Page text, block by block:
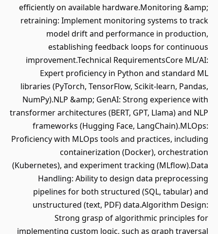
efficiently on available hardware.Monitoring &amp;
retraining: Implement monitoring systems to track
model drift and performance in production,
establishing feedback loops for continuous
improvement.Technical RequirementsCore ML/AI:
Expert proficiency in Python and standard ML
libraries (PyTorch, TensorFlow, Scikit-learn, Pandas,
NumPy).NLP &amp; GenAI: Strong experience with
transformer architectures (BERT, GPT, Llama) and NLP
frameworks (Hugging Face, LangChain).MLOps:
Proficiency with MLOps tools and practices, including
containerization (Docker), orchestration
(Kubernetes), and experiment tracking (MLflow).Data
Handling: Ability to design data preprocessing
pipelines for both structured (SQL, tabular) and
unstructured (text, PDF) data.Algorithm Design:
Strong grasp of algorithmic principles for
implementing custom logic, such as graph traversal